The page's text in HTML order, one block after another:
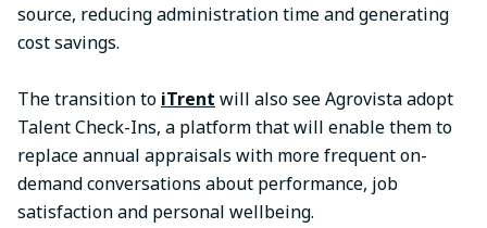
source, reducing administration time and generating
cost savings.
The transition to iTrent will also see Agrovista adopt
Talent Check-Ins, a platform that will enable them to
replace annual appraisals with more frequent on-
demand conversations about performance, job
satisfaction and personal wellbeing.